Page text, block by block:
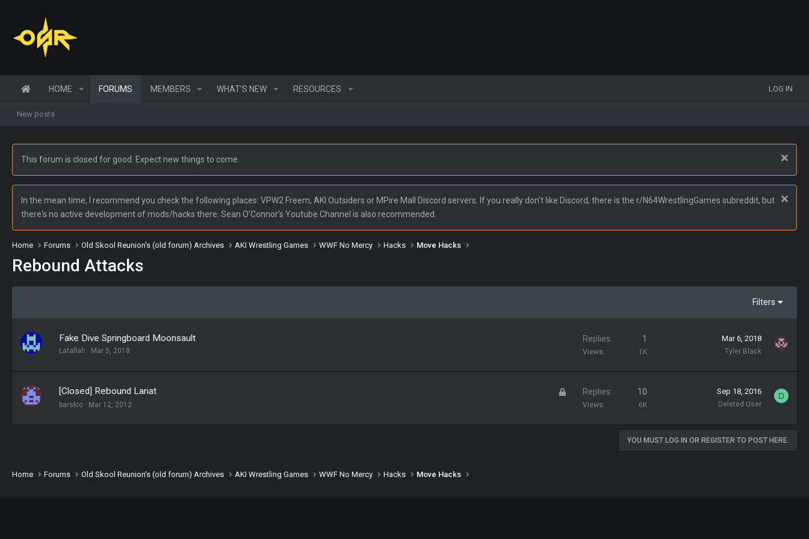
HOME FORUMS MEMBERS WHAT'S NEW RESOURCES LOG IN
New posts
This forum is closed for good. Expect new things to come.
In the mean time, I recommend you check the following places: VPW2 Freem, AKI Outsiders or MPire Mall Discord servers. If you really don't like Discord, there is the r/N64WrestlingGames subreddit, but
there's no active development of mods/hacks there. Sean O'Connor's Youtube Channel is also recommended.
Home Forums Old Skool Reunion's (old forum) Archives AKI Wrestling Games WWF No Mercy Hacks Move Hacks
Rebound Attacks
Filters
Fake Dive Springboard Moonsault
Latallah Mar 5, 2018
Replies 1
Views 1K
Mar 6, 2018
Tyler Black
L
[Closed] Rebound Lariat
barskio Mar 12, 2012
Replies 10
Views 6K
Sep 18, 2016
Deleted User
D
YOU MUST LOG IN OR REGISTER TO POST HERE.
Home Forums Old Skool Reunion's (old forum) Archives AKI Wrestling Games WWF No Mercy Hacks Move Hacks